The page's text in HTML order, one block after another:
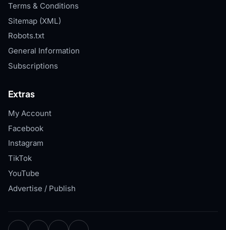
Terms & Conditions
Sitemap (XML)
Robots.txt
General Information
Subscriptions
Extras
My Account
Facebook
Instagram
TikTok
YouTube
Advertise / Publish